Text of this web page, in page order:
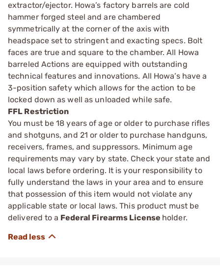
extractor/ejector. Howa’s factory barrels are cold
hammer forged steel and are chambered
symmetrically at the corner of the axis with
headspace set to stringent and exacting specs. Bolt
faces are true and square to the chamber. All Howa
barreled Actions are equipped with outstanding
technical features and innovations. All Howa’s have a
3-position safety which allows for the action to be
locked down as well as unloaded while safe.
FFL Restriction
You must be 18 years of age or older to purchase rifles
and shotguns, and 21 or older to purchase handguns,
receivers, frames, and suppressors. Minimum age
requirements may vary by state. Check your state and
local laws before ordering. It is your responsibility to
fully understand the laws in your area and to ensure
that possession of this item would not violate any
applicable state or local laws. This product must be
delivered to a Federal Firearms License holder.